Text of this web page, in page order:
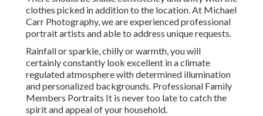
clothes picked in addition to the location. At Michael
Carr Photography, we are experienced professional
portrait artists and able to address unique requests.
Rainfall or sparkle, chilly or warmth, you will
certainly constantly look excellent in a climate
regulated atmosphere with determined illumination
and personalized backgrounds. Professional Family
Members Portraits It is never too late to catch the
spirit and appeal of your household.